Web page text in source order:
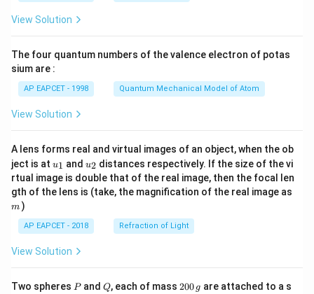
\ri
View Solution
The four quantum numbers of the valence electron of potas
sium are :
AP EAPCET - 1998 Quantum Mechanical Model of Atom
View Solution
A lens forms real and virtual images of an object, when the ob
ject is at u_
{1}
u1 and u_
{2}
u2 distances respectively. If the size of the vi
rtual image is double that of the real image, then the focal len
gth of the lens is (take, the magnification of the real image as
m )
AP EAPCET - 2018 Refraction of Light
View Solution
Two spheres P
Pand Q
Q, each of mass 2
200 g are attached to a s